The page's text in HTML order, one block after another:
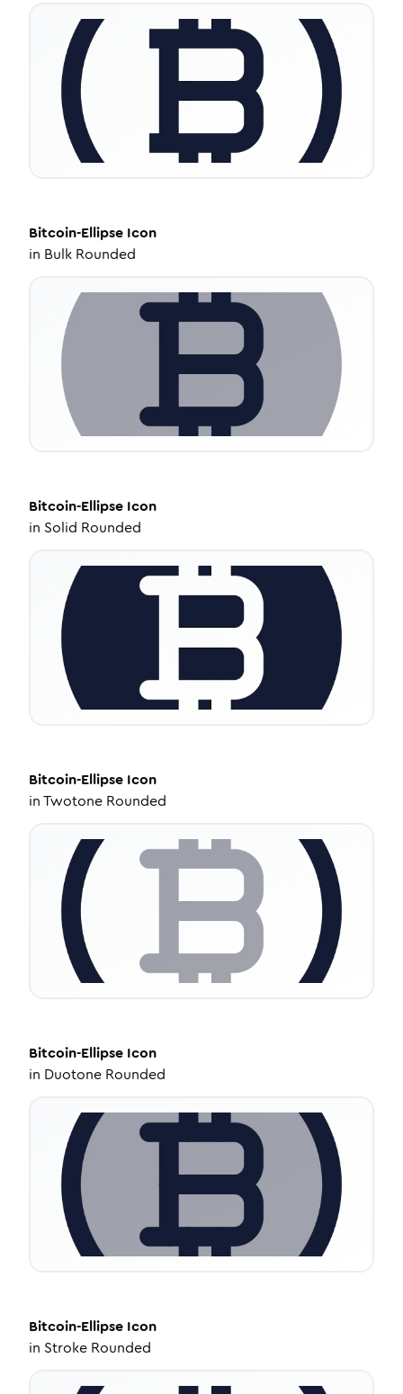
Bitcoin-Ellipse Icon
in Bulk Rounded
Bitcoin-Ellipse Icon
in Solid Rounded
Bitcoin-Ellipse Icon
inTwotone Rounded
Bitcoin-Ellipse Icon
in Duotone Rounded
Bitcoin-Ellipse Icon
in Stroke Rounded